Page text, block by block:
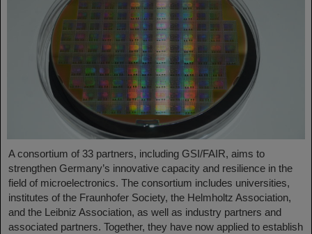
A consortium of 33 partners, including GSI/FAIR, aims to
strengthen Germany’s innovative capacity and resilience in the
field of microelectronics. The consortium includes universities,
institutes of the Fraunhofer Society, the Helmholtz Association,
and the Leibniz Association, as well as industry partners and
associated partners. Together, they have now applied to establish